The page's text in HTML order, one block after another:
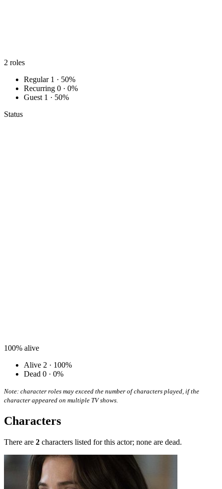
2 roles
Regular 1 · 50%
Recurring 0 · 0%
Guest 1 · 50%
Status
100% alive
Alive 2 · 100%
Dead 0 · 0%
Note: character roles may exceed the number of characters played, if the
character appeared on multiple TV shows.
Characters
There are 2 characters listed for this actor; none are dead.